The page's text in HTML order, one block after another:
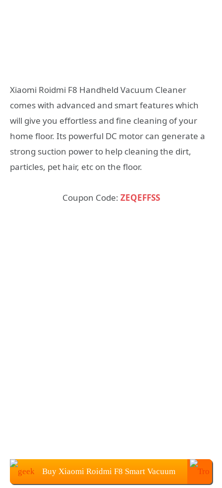
Xiaomi Roidmi F8 Handheld Vacuum Cleaner
comes with advanced and smart features which
will give you effortless and fine cleaning of your
home floor. Its powerful DC motor can generate a
strong suction power to help cleaning the dirt,
particles, pet hair, etc on the floor.
Coupon Code: ZEQEFFSS
Buy Xiaomi Roidmi F8 Smart Vacuum